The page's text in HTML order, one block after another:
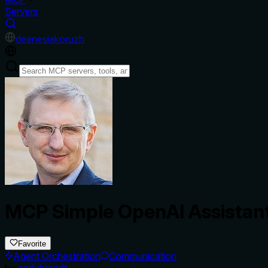
Servers
deenesjakoruzh
Favorite
Agent Orchestration
Communication